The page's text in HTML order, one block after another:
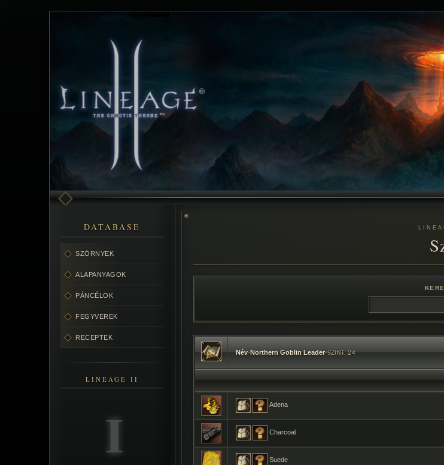
DATABASE
SZÖRNYEK
ALAPANYAGOK
PÁNCÉLOK
FEGYVEREK
RECEPTEK
LINEAGE II
Név•Northern Goblin Leader•SZINT:24
Adena
Charcoal
Suede